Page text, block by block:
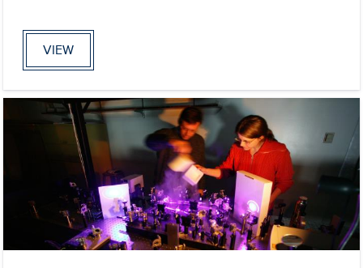
VIEW